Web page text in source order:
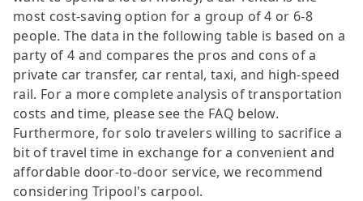
most cost-saving option for a group of 4 or 6-8
people. The data in the following table is based on a
party of 4 and compares the pros and cons of a
private car transfer, car rental, taxi, and high-speed
rail. For a more complete analysis of transportation
costs and time, please see the FAQ below.
Furthermore, for solo travelers willing to sacrifice a
bit of travel time in exchange for a convenient and
affordable door-to-door service, we recommend
considering Tripool's carpool.